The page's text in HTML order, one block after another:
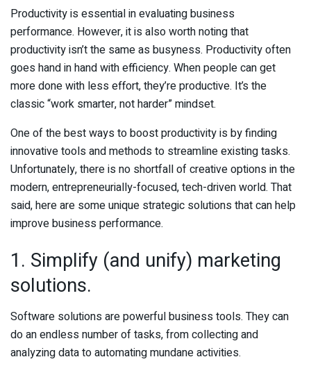
Productivity is essential in evaluating business
performance. However, it is also worth noting that
productivity isn’t the same as busyness. Productivity often
goes hand in hand with efficiency. When people can get
more done with less effort, they’re productive. It’s the
classic “work smarter, not harder” mindset.
One of the best ways to boost productivity is by finding
innovative tools and methods to streamline existing tasks.
Unfortunately, there is no shortfall of creative options in the
modern, entrepreneurially-focused, tech-driven world. That
said, here are some unique strategic solutions that can help
improve business performance.
1. Simplify (and unify) marketing
solutions.
Software solutions are powerful business tools. They can
do an endless number of tasks, from collecting and
analyzing data to automating mundane activities.